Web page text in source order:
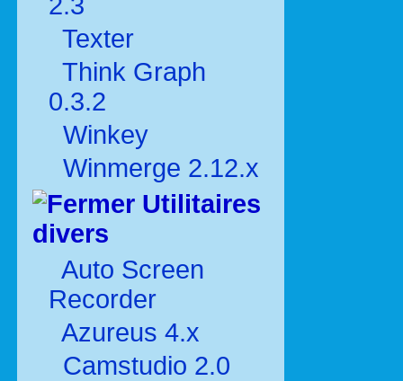
Texter
Think Graph
0.3.2
Winkey
Winmerge 2.12.x
Utilitaires
divers
Auto Screen
Recorder
Azureus 4.x
Camstudio 2.0